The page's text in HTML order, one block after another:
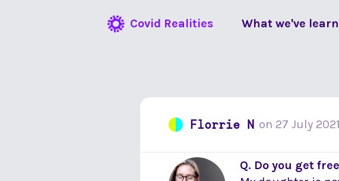
Covid Realities What we've
Florrie N on 27 July 2021
Q. Do you get